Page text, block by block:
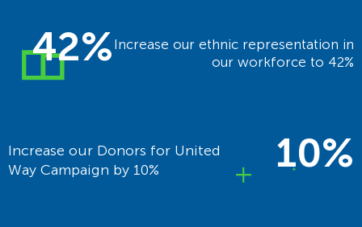
42% Increase our ethnic representation in
our workforce to 42%
10%
Increase our Donors for United
Way Campaign by 10%